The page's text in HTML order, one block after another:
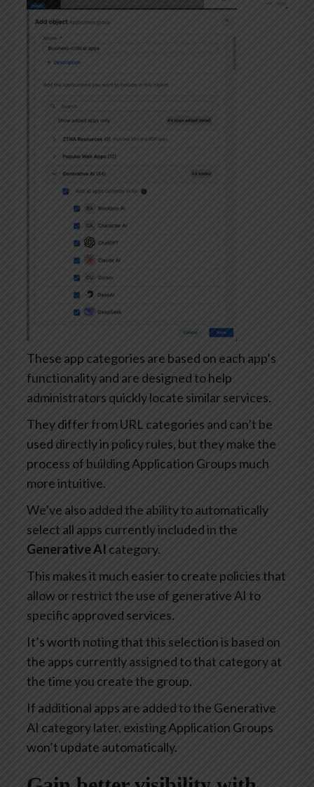
These app categories are based on each app’s
functionality and are designed to help
administrators quickly locate similar services.
They differ from URL categories and can’t be
used directly in policy rules, but they make the
process of building Application Groups much
more intuitive.
We’ve also added the ability to automatically
select all apps currently included in the
Generative AI category.
This makes it much easier to create policies that
allow or restrict the use of generative AI to
specific approved services.
It’s worth noting that this selection is based on
the apps currently assigned to that category at
the time you create the group.
If additional apps are added to the Generative
AI category later, existing Application Groups
won’t update automatically.